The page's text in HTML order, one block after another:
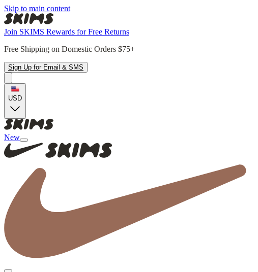
Skip to main content
Join SKIMS Rewards for Free Returns
Free Shipping on Domestic Orders $75+
Sign Up for Email & SMS
USD
New